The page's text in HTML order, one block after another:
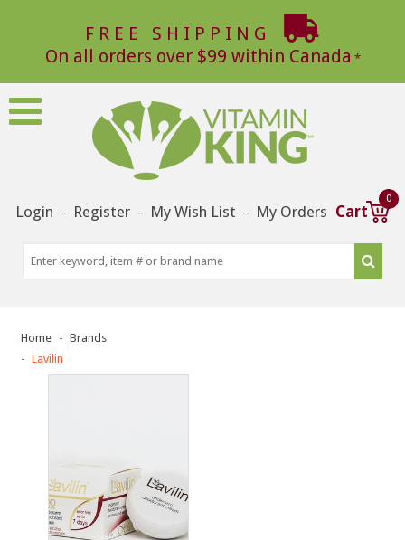
FREE SHIPPING
On all orders over $99 within Canada
Login – Register – My Wish List – My Orders Cart
0
Home
Brands
Lavilin